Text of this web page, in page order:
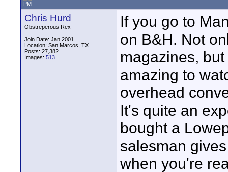
PM
Chris Hurd
Obstreperous Rex
Join Date: Jan 2001
Location: San Marcos, TX
Posts: 27,382
Images: 513
If you go to
on B&H. Not
magazines,
amazing to
overhead
It's quite an
bought a
salesman
when you're